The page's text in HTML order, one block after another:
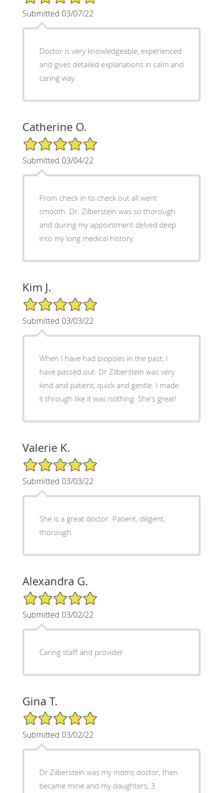
Submitted 03/07/22
Doctor is very knowledgeable, experienced
and gives detailed explanations in calm and
caring way.
Catherine O.
5/5 Star Rating
Submitted 03/04/22
From check in to check out all went
smooth. Dr. Zilberstein was so thorough
and during my appointment delved deep
into my long medical history.
Kim J.
5/5 Star Rating
Submitted 03/03/22
When I have had biopsies in the past, I
have passed out. Dr Zilberstein was very
kind and patient, quick and gentle. I made
it through like it was nothing. She's great!
Valerie K.
5/5 Star Rating
Submitted 03/03/22
She is a great doctor. Patient, diligent,
thorough.
Alexandra G.
5/5 Star Rating
Submitted 03/02/22
Caring staff and provider
Gina T.
5/5 Star Rating
Submitted 03/02/22
Dr Zilberstein was my moms doctor, then
became mine and my daughters, 3